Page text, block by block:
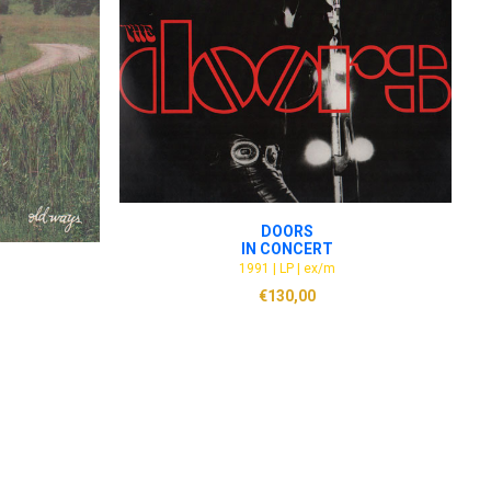
ADD TO CART
DOORS
IN CONCERT
1991 | LP | ex/m
€130,00